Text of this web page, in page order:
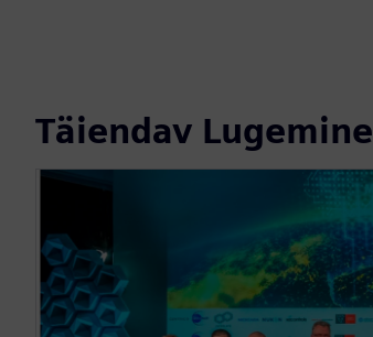
Täiendav Lugemine